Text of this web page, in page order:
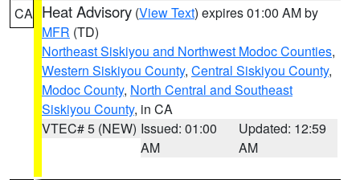
CA Heat Advisory (View Text) expires 01:00 AM by
MFR (TD)
Northeast Siskiyou and Northwest Modoc Counties,
Western Siskiyou County, Central Siskiyou County,
Modoc County, North Central and Southeast
Siskiyou County, in CA
VTEC# 5 (NEW) Issued: 01:00
AM
Updated: 12:59
AM